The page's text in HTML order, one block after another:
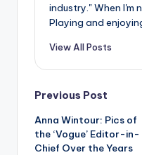
industry." When I'm
Playing and
View All Posts
Post
navigation
Previous Post
Anna Wintour: Pics of
the ‘Vogue’ Editor-in-
Chief Over the Years